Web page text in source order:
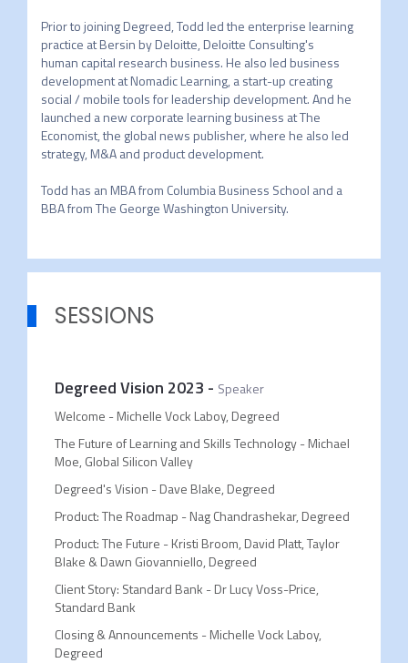
Prior to joining Degreed, Todd led the enterprise learning
practice at Bersin by Deloitte, Deloitte Consulting's
human capital research business. He also led business
development at Nomadic Learning, a start-up creating
social / mobile tools for leadership development. And he
launched a new corporate learning business at The
Economist, the global news publisher, where he also led
strategy, M&A and product development.
Todd has an MBA from Columbia Business School and a
BBA from The George Washington University.
SESSIONS
Degreed Vision 2023 - Speaker
Welcome - Michelle Vock Laboy, Degreed
The Future of Learning and Skills Technology - Michael
Moe, Global Silicon Valley
Degreed's Vision - Dave Blake, Degreed
Product: The Roadmap - Nag Chandrashekar, Degreed
Product: The Future - Kristi Broom, David Platt, Taylor
Blake & Dawn Giovanniello, Degreed
Client Story: Standard Bank - Dr Lucy Voss-Price,
Standard Bank
Closing & Announcements - Michelle Vock Laboy,
Degreed